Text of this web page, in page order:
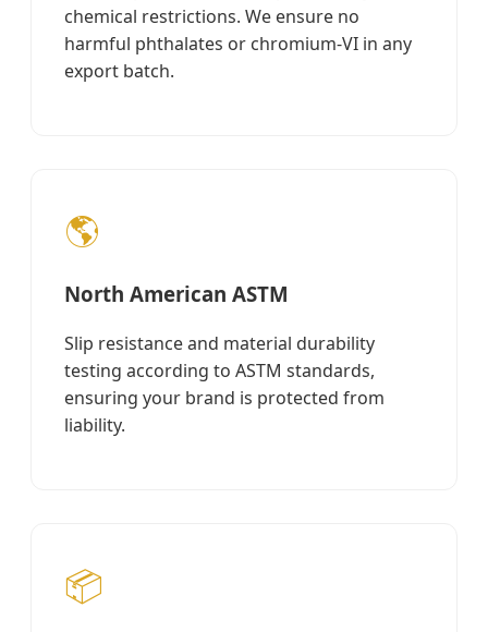
chemical restrictions. We ensure no
harmful phthalates or chromium-VI in any
export batch.
🌎
North American ASTM
Slip resistance and material durability
testing according to ASTM standards,
ensuring your brand is protected from
liability.
📦